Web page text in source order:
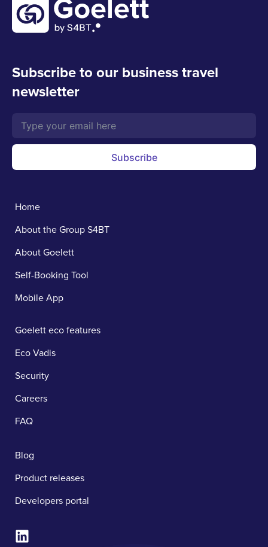
Subscribe to our business travel
newsletter
Subscribe
Home
About the Group S4BT
About Goelett
Self-Booking Tool
Mobile App
Goelett eco features
Eco Vadis
Security
Careers
FAQ
Blog
Product releases
Developers portal